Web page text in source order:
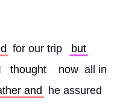
for our trip
but
thought now all in
and
he assured